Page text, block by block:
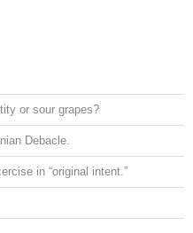
or sour grapes?
Debacle.
in “original intent.”